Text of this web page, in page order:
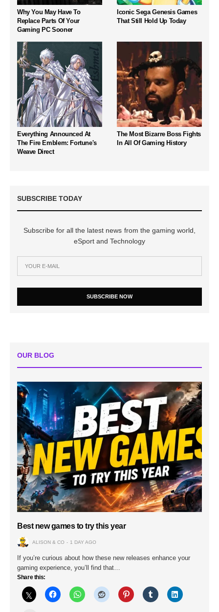
Why You May Have To
Replace Parts Of Your
Gaming PC Sooner
Iconic Sega Genesis Games
That Still Hold Up Today
Everything Announced At
The Fire Emblem: Fortune's
Weave Direct
The Most Bizarre Boss Fights
In All Of Gaming History
SUBSCRIBE TODAY
Subscribe for all the latest news from the gaming world,
eSport and Technology
SUBSCRIBE NOW
OUR BLOG
Best new games to try this year
ALISON & CO 1 DAY AGO
If you’re curious about how these new releases enhance your
gaming experience, you’ll find that…
Share this: